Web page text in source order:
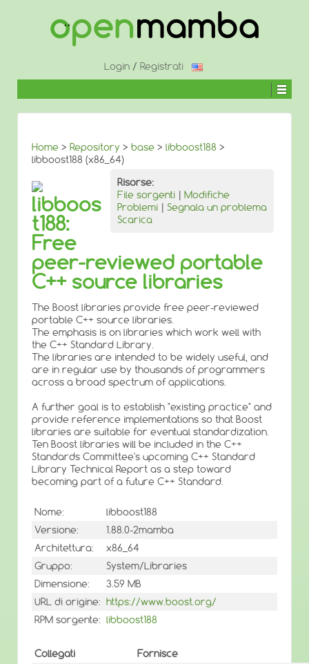
CONTENUTO
Login / Registrati
Home > Repository > base > libboost188 >
libboost188 (x86_64)
Risorse:
File sorgenti | Modifiche
Problemi | Segnala un problema
Scarica
libboos
t188:
Free
peer-reviewed portable
C++ source libraries
The Boost libraries provide free peer-reviewed
portable C++ source libraries.
The emphasis is on libraries which work well with
the C++ Standard Library.
The libraries are intended to be widely useful, and
are in regular use by thousands of programmers
across a broad spectrum of applications.
A further goal is to establish "existing practice" and
provide reference implementations so that Boost
libraries are suitable for eventual standardization.
Ten Boost libraries will be included in the C++
Standards Committee's upcoming C++ Standard
Library Technical Report as a step toward
becoming part of a future C++ Standard.
Nome:
libboost188
Versione:
1.88.0-2mamba
Architettura:
x86_64
Gruppo:
System/Libraries
Dimensione:
3.59 MB
URL di origine: https://www.boost.org/
RPM sorgente: libboost188
Collegati
Fornisce